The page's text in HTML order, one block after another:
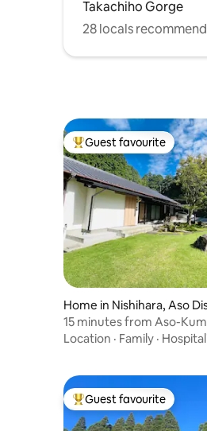
culture of Aso.
Takachiho Gorge
28 locals recommend
Top guest favourite
Guest favourite
Home in Nishihara, Aso
ct
15 minutes from Aso-
/ Mountain hideaway /
layout
Location · Family ·
Top guest favourite
Guest favourite